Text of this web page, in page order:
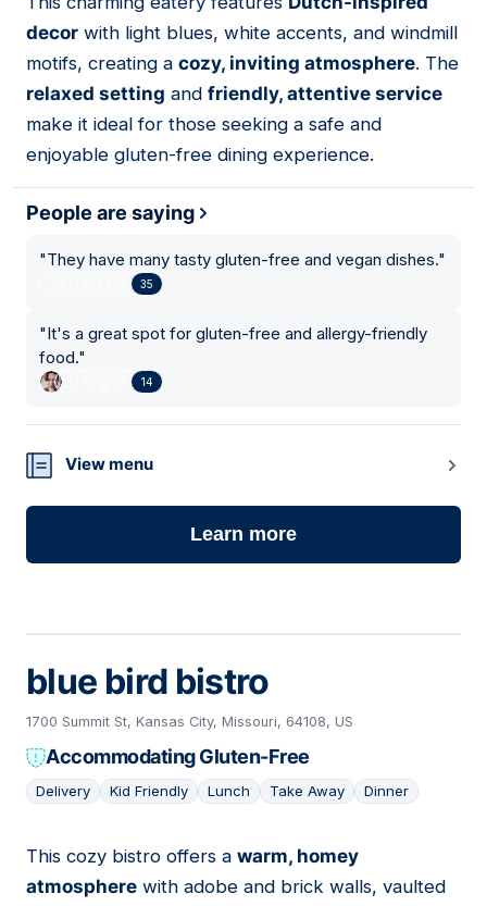
16
decor with light blues, white accents, and windmill
motifs, creating a cozy, inviting atmosphere. The
relaxed setting and friendly, attentive service
make it ideal for those seeking a safe and
enjoyable gluten-free dining experience.
People are saying
"They have many tasty gluten-free and vegan dishes."
35
"It's a great spot for gluten-free and allergy-friendly
food."
14
View menu
Learn more
blue bird bistro
1700 Summit St, Kansas City, Missouri, 64108, US
Accommodating Gluten-Free
Delivery Kid Friendly Lunch Take Away Dinner
17
This cozy bistro offers a warm, homey
atmosphere with adobe and brick walls, vaulted